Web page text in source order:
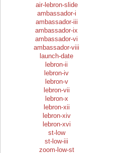
air-lebron-slide
ambassador-i
ambassador-iii
ambassador-ix
ambassador-vi
ambassador-viii
launch-date
lebron-ii
lebron-iv
lebron-v
lebron-vii
lebron-x
lebron-xii
lebron-xiv
lebron-xvi
st-low
st-low-iii
zoom-low-st